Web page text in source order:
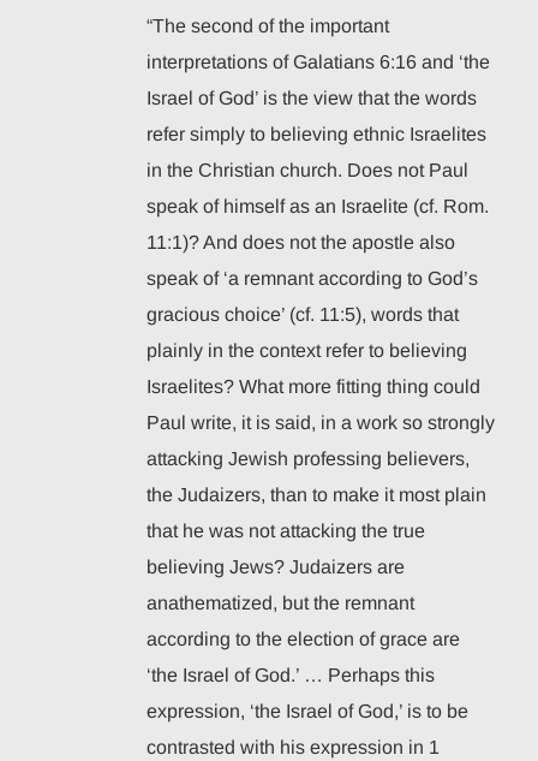
“The second of the important
interpretations of Galatians 6:16 and ‘the
Israel of God’ is the view that the words
refer simply to believing ethnic Israelites
in the Christian church. Does not Paul
speak of himself as an Israelite (cf. Rom.
11:1)? And does not the apostle also
speak of ‘a remnant according to God’s
gracious choice’ (cf. 11:5), words that
plainly in the context refer to believing
Israelites? What more fitting thing could
Paul write, it is said, in a work so strongly
attacking Jewish professing believers,
the Judaizers, than to make it most plain
that he was not attacking the true
believing Jews? Judaizers are
anathematized, but the remnant
according to the election of grace are
‘the Israel of God.’ … Perhaps this
expression, ‘the Israel of God,’ is to be
contrasted with his expression in 1